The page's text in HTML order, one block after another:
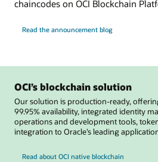
chaincodes on OCI Blockchain
Read the announcement blog
OCI’s blockchain solution
Our solution is production-ready,
99.95% availability, integrated identity
operations and development tools,
integration to Oracle’s leading
Read about OCI native blockchain